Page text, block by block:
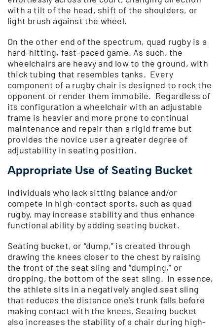
with a tilt of the head, shift of the shoulders, or
light brush against the wheel.
On the other end of the spectrum, quad rugby is a
hard-hitting, fast-paced game. As such, the
wheelchairs are heavy and low to the ground, with
thick tubing that resembles tanks. Every
component of a rugby chair is designed to rock the
opponent or render them immobile. Regardless of
its configuration a wheelchair with an adjustable
frame is heavier and more prone to continual
maintenance and repair than a rigid frame but
provides the novice user a greater degree of
adjustability in seating position.
Appropriate Use of Seating Bucket
Individuals who lack sitting balance and/or
compete in high-contact sports, such as quad
rugby, may increase stability and thus enhance
functional ability by adding seating bucket.
Seating bucket, or “dump,” is created through
drawing the knees closer to the chest by raising
the front of the seat sling and “dumping,” or
dropping, the bottom of the seat sling. In essence,
the athlete sits in a negatively angled seat sling
that reduces the distance one’s trunk falls before
making contact with the knees. Seating bucket
also increases the stability of a chair during high-